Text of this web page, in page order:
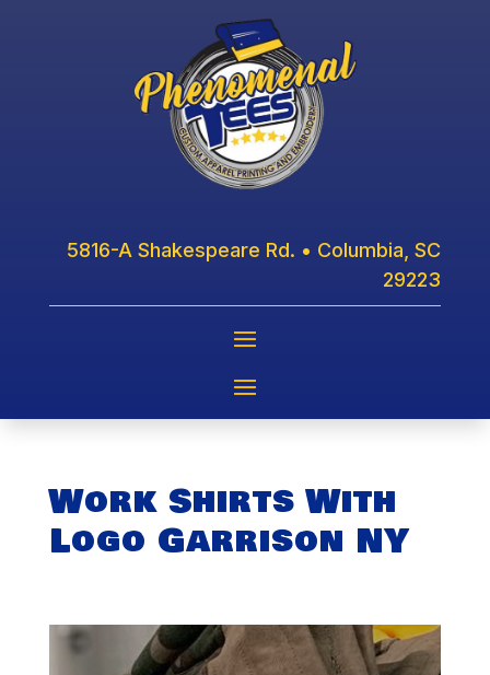
5816-A Shakespeare Rd. • Columbia, SC
29223
Work Shirts With
Logo Garrison NY